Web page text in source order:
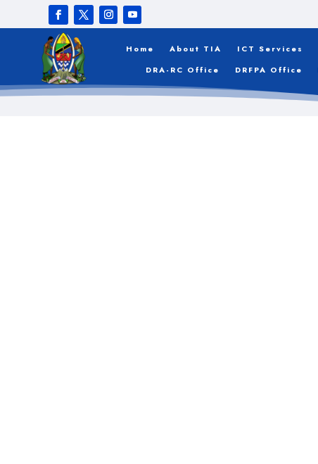
Home About TIA ICT Services
DRA-RC Office
DRFPA Office
Register
[wppb-register]